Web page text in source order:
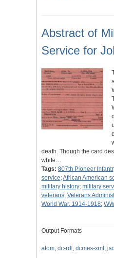
Abstract of
Service for
death. Though the card
white…
Tags: 807th Pioneer
service;African American
military history; military
veterans; Veterans
World War, 1914-1918;
Output Formats
atom, dc-rdf, dcmes-xml ,